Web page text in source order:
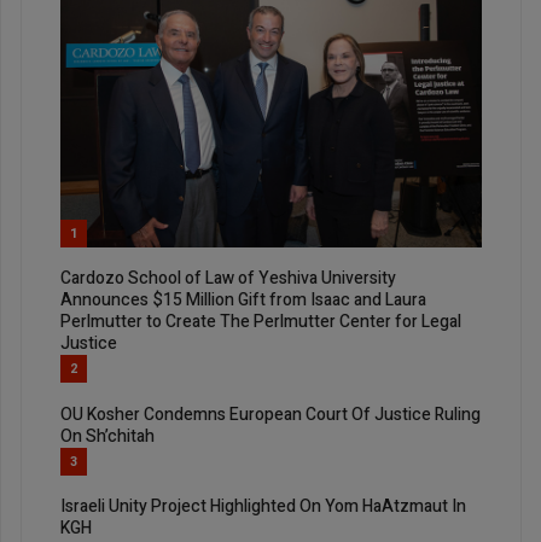
1
Cardozo School of Law of Yeshiva University
Announces $15 Million Gift from Isaac and Laura
Perlmutter to Create The Perlmutter Center for Legal
Justice
2
OU Kosher Condemns European Court Of Justice Ruling
On Sh’chitah
3
Israeli Unity Project Highlighted On Yom HaAtzmaut In
KGH